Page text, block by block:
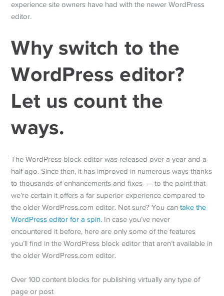
experience site owners have had with the newer WordPress
editor.
Why switch to the
WordPress editor?
Let us count the
ways.
The WordPress block editor was released over a year and a
half ago. Since then, it has improved in numerous ways thanks
to thousands of enhancements and fixes — to the point that
we’re certain it offers a far superior experience compared to
the older WordPress.com editor. Not sure? You cantake the
WordPress editor for a spin. In case you’ve never
encountered it before, here are only some of the features
you’ll find in the WordPress block editor that aren’t available in
the older WordPress.com editor.
Over 100 content blocks for publishing virtually any type of
page or post